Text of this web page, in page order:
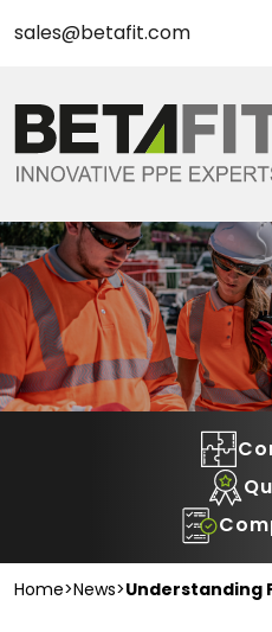
sales@betafit.com
Home>News>Understanding